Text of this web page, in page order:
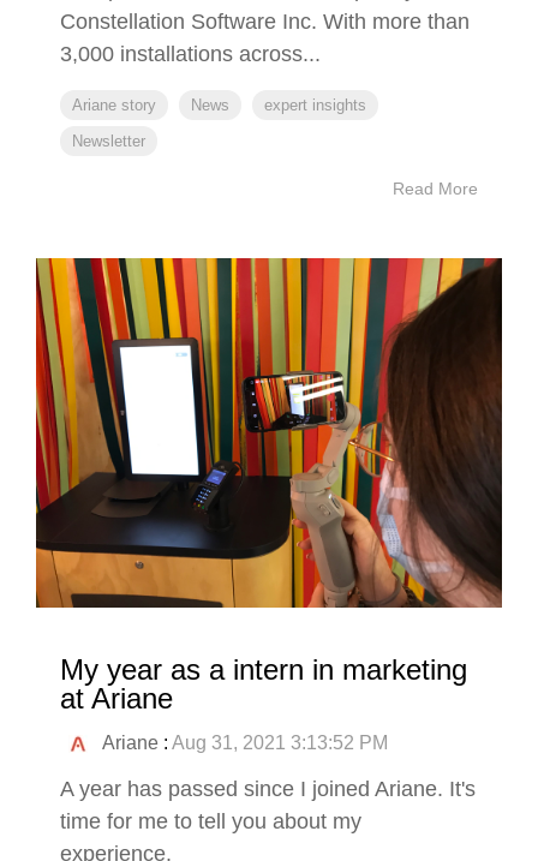
Constellation Software Inc. With more than
3,000 installations across...
Ariane story News
expert insights
Newsletter
Read More
My year as a intern in marketing
at Ariane
Ariane : Aug 31, 2021 3:13:52 PM
A year has passed since I joined Ariane. It's
time for me to tell you about my
experience.